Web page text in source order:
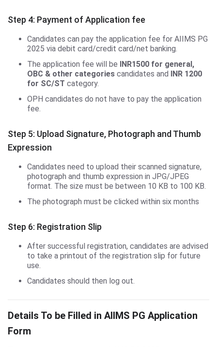
Step 4: Payment of Application fee
Candidates can pay the application fee for AIIMS PG
2025 via debit card/credit card/net banking.
The application fee will be
INR1500 for general,
OBC & other categories candidates and
INR 1200
for SC/ST category.
OPH candidates do not have to pay the application
fee.
Step 5: Upload Signature, Photograph and Thumb
Expression
Candidates need to upload their scanned signature,
photograph and thumb expression in JPG/JPEG
format. The size must be between 10 KB to 100 KB.
The photograph must be clicked within six months
Step 6: Registration Slip
After successful registration, candidates are advised
to take a printout of the registration slip for future
use.
Candidates should then log out.
Details To be Filled in AIIMS PG Application
Form